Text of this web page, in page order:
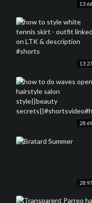
13:66
13:27
28:69
28:97